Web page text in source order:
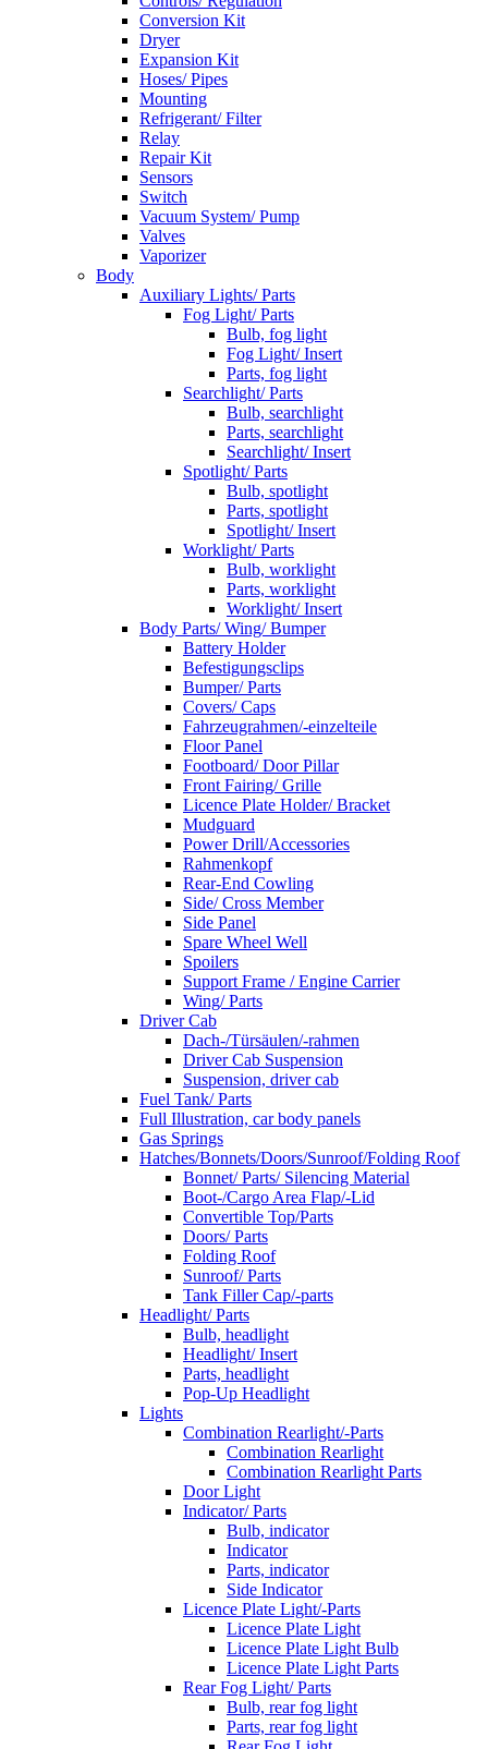
Conversion Kit
Dryer
Expansion Kit
Hoses/ Pipes
Mounting
Refrigerant/ Filter
Relay
Repair Kit
Sensors
Switch
Vacuum System/ Pump
Valves
Vaporizer
Body
Auxiliary Lights/ Parts
Fog Light/ Parts
Bulb, fog light
Fog Light/ Insert
Parts, fog light
Searchlight/ Parts
Bulb, searchlight
Parts, searchlight
Searchlight/ Insert
Spotlight/ Parts
Bulb, spotlight
Parts, spotlight
Spotlight/ Insert
Worklight/ Parts
Bulb, worklight
Parts, worklight
Worklight/ Insert
Body Parts/ Wing/ Bumper
Battery Holder
Befestigungsclips
Bumper/ Parts
Covers/ Caps
Fahrzeugrahmen/-einzelteile
Floor Panel
Footboard/ Door Pillar
Front Fairing/ Grille
Licence Plate Holder/ Bracket
Mudguard
Power Drill/Accessories
Rahmenkopf
Rear-End Cowling
Side/ Cross Member
Side Panel
Spare Wheel Well
Spoilers
Support Frame / Engine Carrier
Wing/ Parts
Driver Cab
Dach-/Türsäulen/-rahmen
Driver Cab Suspension
Suspension, driver cab
Fuel Tank/ Parts
Full Illustration, car body panels
Gas Springs
Hatches/Bonnets/Doors/Sunroof/Folding Roof
Bonnet/ Parts/ Silencing Material
Boot-/Cargo Area Flap/-Lid
Convertible Top/Parts
Doors/ Parts
Folding Roof
Sunroof/ Parts
Tank Filler Cap/-parts
Headlight/ Parts
Bulb, headlight
Headlight/ Insert
Parts, headlight
Pop-Up Headlight
Lights
Combination Rearlight/-Parts
Combination Rearlight
Combination Rearlight Parts
Door Light
Indicator/ Parts
Bulb, indicator
Indicator
Parts, indicator
Side Indicator
Licence Plate Light/-Parts
Licence Plate Light
Licence Plate Light Bulb
Licence Plate Light Parts
Rear Fog Light/ Parts
Bulb, rear fog light
Parts, rear fog light